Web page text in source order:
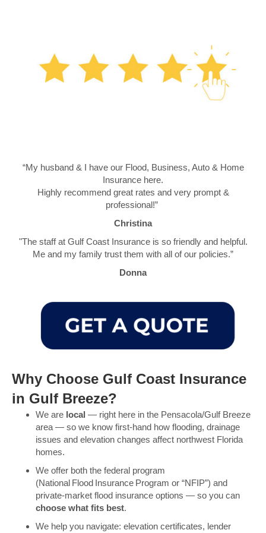
“My husband & I have our Flood, Business, Auto & Home
Insurance here.
Highly recommend great rates and very prompt &
professional!”
Christina
"The staff at Gulf Coast Insurance is so friendly and helpful.
Me and my family trust them with all of our policies.”
Donna
Why Choose Gulf Coast Insurance
in Gulf Breeze?
We are local — right here in the Pensacola/Gulf Breeze
area — so we know first-hand how flooding, drainage
issues and elevation changes affect northwest Florida
homes.
We offer both the federal program
(National Flood Insurance Program or “NFIP”) and
private-market flood insurance options — so you can
choose what fits best.
We help you navigate: elevation certificates, lender